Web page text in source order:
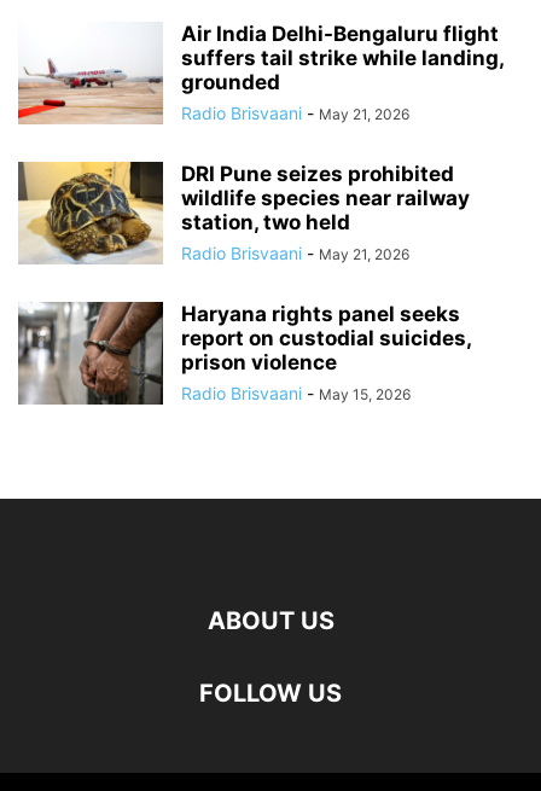
Air India Delhi-Bengaluru flight
suffers tail strike while landing,
grounded
Radio Brisvaani - May 21, 2026
DRI Pune seizes prohibited
wildlife species near railway
station, two held
Radio Brisvaani - May 21, 2026
Haryana rights panel seeks
report on custodial suicides,
prison violence
Radio Brisvaani - May 15, 2026
ABOUT US
FOLLOW US